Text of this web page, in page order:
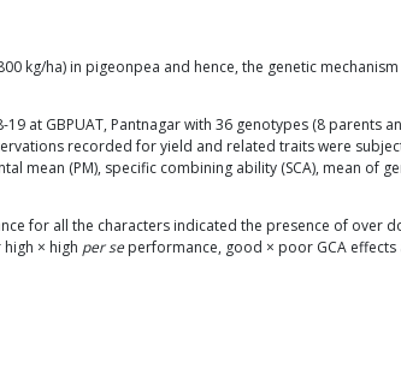
kg/ha) in pigeonpea and hence, the genetic
19 at GBPUAT, Pantnagar with 36 genotypes (8 parents
recorded for yield and related traits were
mean (PM), specific combining ability (SCA), mean of
for all the characters indicated the presence of over
× high per seperformance, good × poor GCA